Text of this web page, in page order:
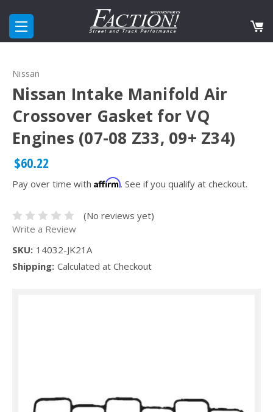
Nissan
Nissan Intake Manifold Air
Crossover Gasket for VQ
Engines (07-08 Z33, 09+ Z34)
$60.22
Pay over time with Affirm. See if you qualify at checkout.
(No reviews yet)
Write a Review
SKU: 14032-JK21A
Shipping: Calculated at Checkout